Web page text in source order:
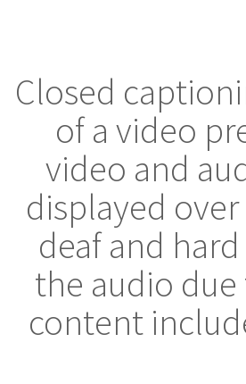
Closed
of a video
video and
displayed
deaf and
the audio
content